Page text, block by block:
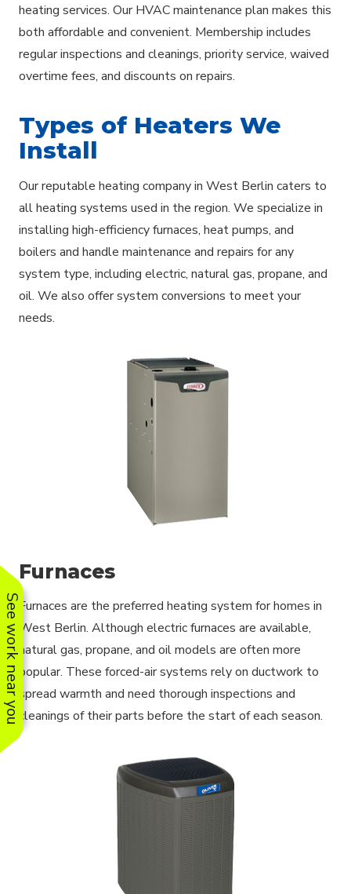
See work near you
heating services. Our HVAC maintenance plan makes this
both affordable and convenient. Membership includes
regular inspections and cleanings, priority service, waived
overtime fees, and discounts on repairs.
Types of Heaters We
Install
Our reputable heating company in West Berlin caters to
all heating systems used in the region. We specialize in
installing high-efficiency furnaces, heat pumps, and
boilers and handle maintenance and repairs for any
system type, including electric, natural gas, propane, and
oil. We also offer system conversions to meet your
needs.
Furnaces
Furnaces are the preferred heating system for homes in
West Berlin. Although electric furnaces are available,
natural gas, propane, and oil models are often more
popular. These forced-air systems rely on ductwork to
spread warmth and need thorough inspections and
cleanings of their parts before the start of each season.